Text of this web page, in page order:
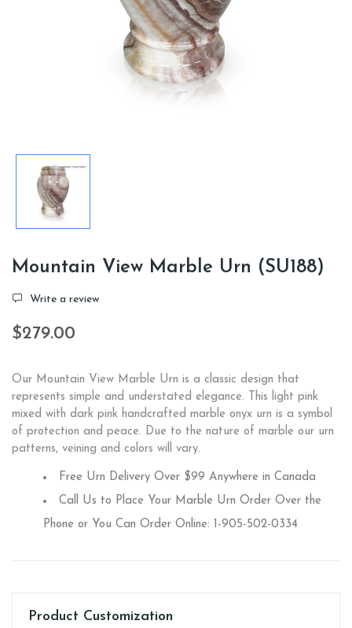
Mountain View Marble Urn (SU188)
Write a review
$279.00
Our Mountain View Marble Urn is a classic design that
represents simple and understated elegance. This light pink
mixed with dark pink handcrafted marble onyx urn is a symbol
of protection and peace. Due to the nature of marble our urn
patterns, veining and colors will vary.
Free Urn Delivery Over $99 Anywhere in Canada
Call Us to Place Your Marble Urn Order Over the
Phone or You Can Order Online: 1-905-502-0334
Product Customization